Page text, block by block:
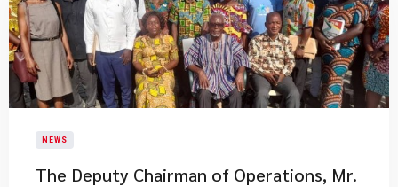
NEWS
​The Deputy Chairman of Operations, Mr.